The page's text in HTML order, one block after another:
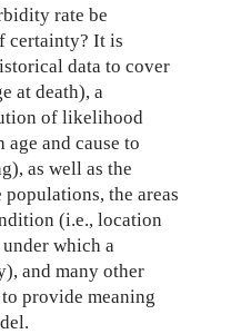
rate be
certainty? It is
data to cover
at death), a
of likelihood
age and cause to
as well as the
the areas
(i.e., location
which a
and many other
provide meaning